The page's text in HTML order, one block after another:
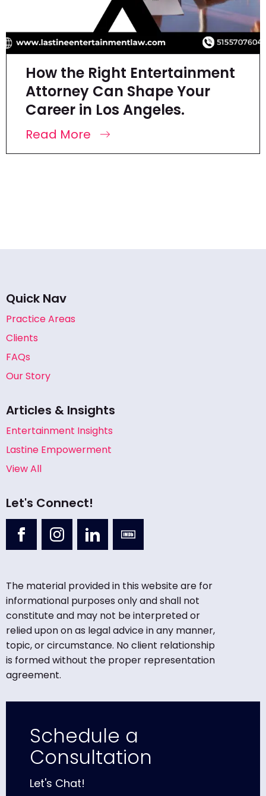
How the Right Entertainment
Attorney Can Shape Your
Career in Los Angeles.
Read More
Quick Nav
Practice Areas
Clients
FAQs
Our Story
Articles & Insights
Entertainment Insights
Lastine Empowerment
View All
Let's Connect!
The material provided in this website are for
informational purposes only and shall not
constitute and may not be interpreted or
relied upon on as legal advice in any manner,
topic, or circumstance. No client relationship
is formed without the proper representation
agreement.
Schedule a
Consultation
Let's Chat!